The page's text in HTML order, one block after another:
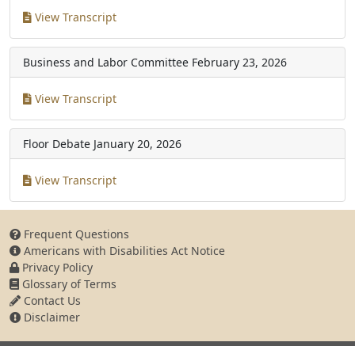
View Transcript
Business and Labor Committee February 23, 2026
View Transcript
Floor Debate January 20, 2026
View Transcript
Frequent Questions
Americans with Disabilities Act Notice
Privacy Policy
Glossary of Terms
Contact Us
Disclaimer